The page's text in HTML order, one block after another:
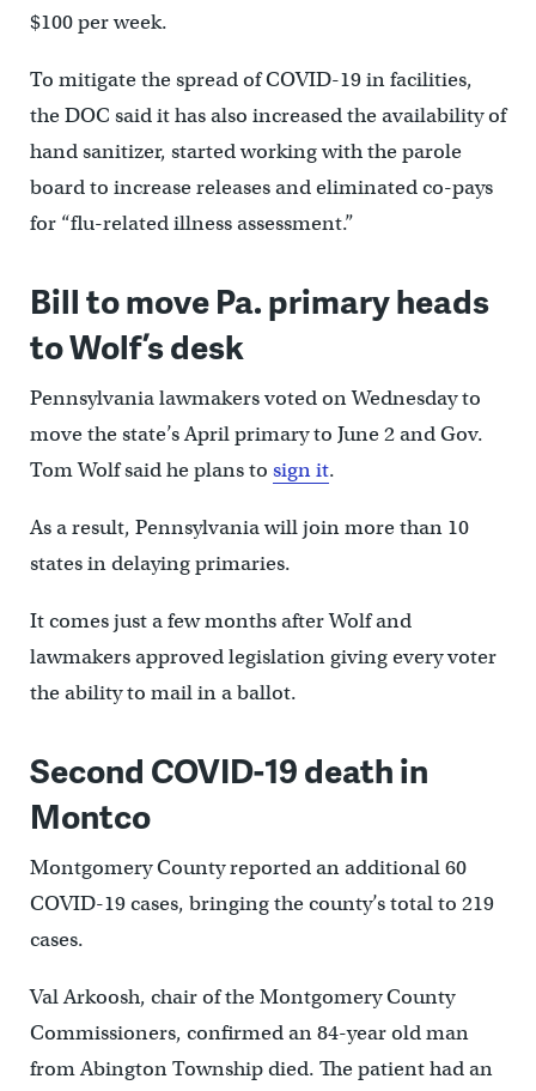
$100 per week.
To mitigate the spread of COVID-19 in facilities,
the DOC said it has also increased the availability of
hand sanitizer, started working with the parole
board to increase releases and eliminated co-pays
for “flu-related illness assessment.”
Bill to move Pa. primary heads
to Wolf’s desk
Pennsylvania lawmakers voted on Wednesday to
move the state’s April primary to June 2 and Gov.
Tom Wolf said he plans to sign it.
As a result, Pennsylvania will join more than 10
states in delaying primaries.
It comes just a few months after Wolf and
lawmakers approved legislation giving every voter
the ability to mail in a ballot.
Second COVID-19 death in
Montco
Montgomery County reported an additional 60
COVID-19 cases, bringing the county’s total to 219
cases.
Val Arkoosh, chair of the Montgomery County
Commissioners, confirmed an 84-year old man
from Abington Township died. The patient had an